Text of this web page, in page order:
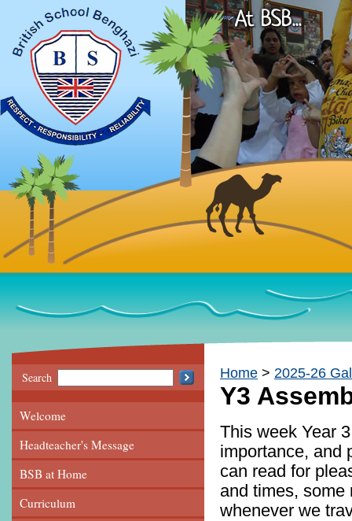
Search
Welcome
Headteacher's Message
BSB at Home
Curriculum
Home 2025-26
Y3
This week Year
importance, and
can read for
and times, some
whenever we